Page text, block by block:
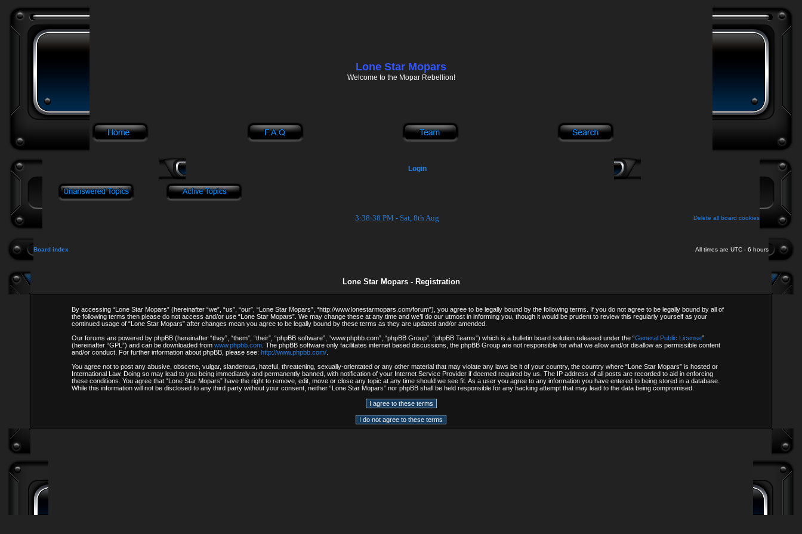
Lone Star Mopars
Welcome to the Mopar Rebellion!
Login
3:38:38 PM - Sat, 8th Aug Delete all board cookies
Board index All times are UTC - 6 hours
Lone Star Mopars - Registration
By accessing “Lone Star Mopars” (hereinafter “we”, “us”, “our”, “Lone Star Mopars”, “http://www.lonestarmopars.com/forum”), you agree to be legally bound by the following terms. If you do not agree to be legally bound by all of
the following terms then please do not access and/or use “Lone Star Mopars”. We may change these at any time and we’ll do our utmost in informing you, though it would be prudent to review this regularly yourself as your
continued usage of “Lone Star Mopars” after changes mean you agree to be legally bound by these terms as they are updated and/or amended.
Our forums are powered by phpBB (hereinafter “they”, “them”, “their”, “phpBB software”, “www.phpbb.com”, “phpBB Group”, “phpBB Teams”) which is a bulletin board solution released under the “General Public License”
(hereinafter “GPL”) and can be downloaded from www.phpbb.com . The phpBB software only facilitates internet based discussions, the phpBB Group are not responsible for what we allow and/or disallow as permissible content
and/or conduct. For further information about phpBB, please see: http://www.phpbb.com/
You agree not to post any abusive, obscene, vulgar, slanderous, hateful, threatening, sexually-orientated or any other material that may violate any laws be it of your country, the country where “Lone Star Mopars” is hosted or
International Law. Doing so may lead to you being immediately and permanently banned, with notification of your Internet Service Provider if deemed required by us. The IP address of all posts are recorded to aid in enforcing
these conditions. You agree that “Lone Star Mopars” have the right to remove, edit, move or close any topic at any time should we see fit. As a user you agree to any information you have entered to being stored in a database.
While this information will not be disclosed to any third party without your consent, neither “Lone Star Mopars” nor phpBB shall be held responsible for any hacking attempt that may lead to the data being compromised.